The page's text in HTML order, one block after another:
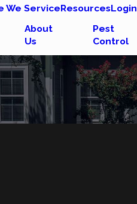
We ServiceResourcesLogin
About
Us
Pest
Control